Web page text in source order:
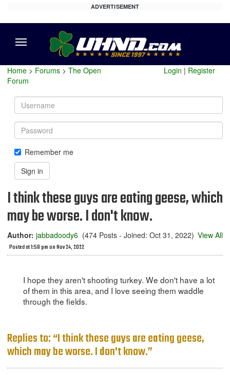
ADVERTISEMENT
Home > Forums > The Open
Forum
Login | Register
Username
Password
Remember me
Sign in
I think these guys are eating geese, which
may be worse. I don't know.
Author: jabbadoody6 (474 Posts - Joined: Oct 31, 2022)
Posted at 1:58 pm on Nov 24, 2022
View All
I hope they aren't shooting turkey. We don't have a lot
of them in this area, and I love seeing them waddle
through the fields.
Replies to: “I think these guys are eating geese,
which may be worse. I don't know.”